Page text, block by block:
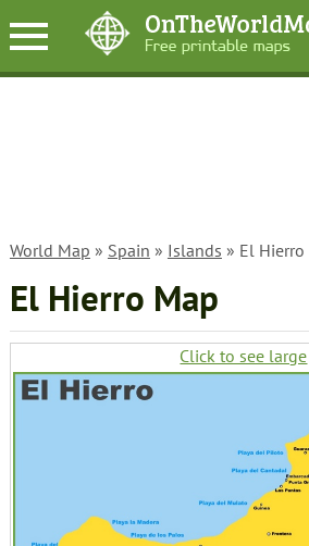
World Map » Spain » Islands » El Hierro
El Hierro Map
Click to see large